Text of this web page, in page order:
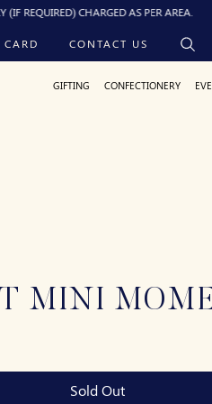
CHARGED AS PER AREA.
CONTACT US
GIFTING CONFECTIONERY
MINI
Sold Out